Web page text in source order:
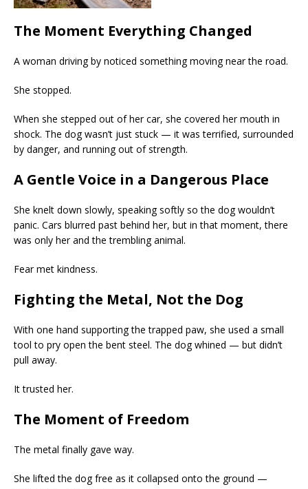
The Moment Everything Changed
A woman driving by noticed something moving near the road.
She stopped.
When she stepped out of her car, she covered her mouth in
shock. The dog wasn’t just stuck — it was terrified, surrounded
by danger, and running out of strength.
A Gentle Voice in a Dangerous Place
She knelt down slowly, speaking softly so the dog wouldn’t
panic. Cars blurred past behind her, but in that moment, there
was only her and the trembling animal.
Fear met kindness.
Fighting the Metal, Not the Dog
With one hand supporting the trapped paw, she used a small
tool to pry open the bent steel. The dog whined — but didn’t
pull away.
It trusted her.
The Moment of Freedom
The metal finally gave way.
She lifted the dog free as it collapsed onto the ground —